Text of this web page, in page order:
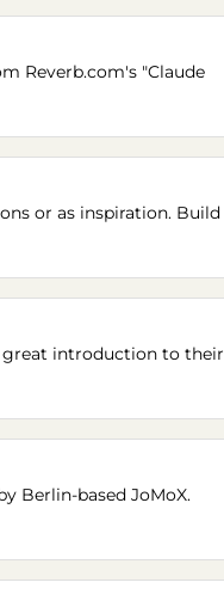
Reverb.com's "Claude
or as inspiration. Build
great introduction to their
Berlin-based JoMoX.